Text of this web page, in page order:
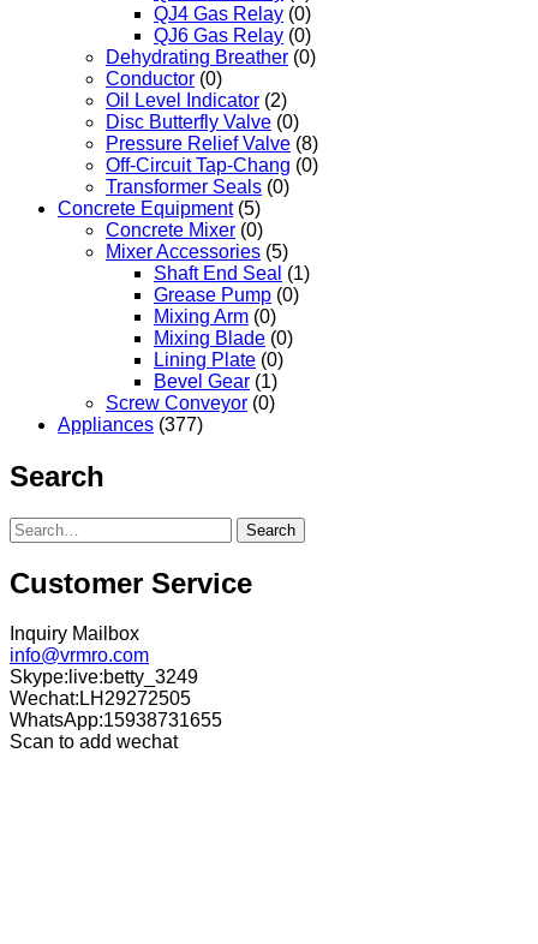
QJ4 Gas Relay (0)
QJ6 Gas Relay (0)
Dehydrating Breather (0)
Conductor (0)
Oil Level Indicator (2)
Disc Butterfly Valve (0)
Pressure Relief Valve (8)
Off-Circuit Tap-Chang (0)
Transformer Seals (0)
Concrete Equipment (5)
Concrete Mixer (0)
Mixer Accessories (5)
Shaft End Seal (1)
Grease Pump (0)
Mixing Arm (0)
Mixing Blade (0)
Lining Plate (0)
Bevel Gear (1)
Screw Conveyor (0)
Appliances (377)
Search
Search
Customer Service
Inquiry Mailbox
info@vrmro.com
Skype:live:betty_3249
Wechat:LH29272505
WhatsApp:15938731655
Scan to add wechat